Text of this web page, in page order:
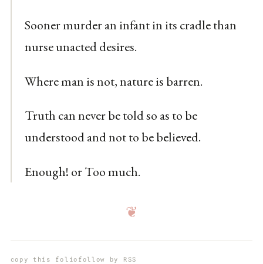
Sooner murder an infant in its cradle than
nurse unacted desires.
Where man is not, nature is barren.
Truth can never be told so as to be
understood and not to be believed.
Enough! or Too much.
❦
copy this folio follow by RSS